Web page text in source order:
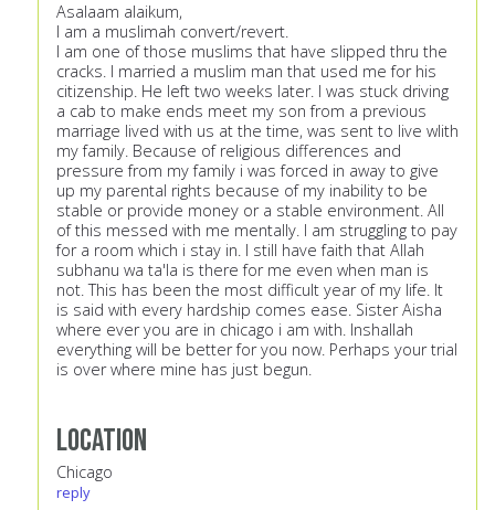
Asalaam alaikum,
I am a muslimah convert/revert.
I am one of those muslims that have slipped thru the
cracks. I married a muslim man that used me for his
citizenship. He left two weeks later. I was stuck driving
a cab to make ends meet my son from a previous
marriage lived with us at the time, was sent to live wlith
my family. Because of religious differences and
pressure from my family i was forced in away to give
up my parental rights because of my inability to be
stable or provide money or a stable environment. All
of this messed with me mentally. I am struggling to pay
for a room which i stay in. I still have faith that Allah
subhanu wa ta'la is there for me even when man is
not. This has been the most difficult year of my life. It
is said with every hardship comes ease. Sister Aisha
where ever you are in chicago i am with. Inshallah
everything will be better for you now. Perhaps your trial
is over where mine has just begun.
Location
Chicago
reply